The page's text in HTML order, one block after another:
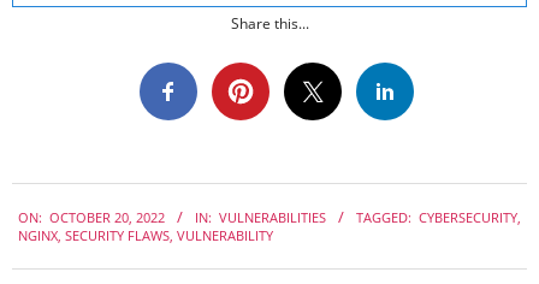
Share this...
10-
ON: OCTOBER 20, 2022 IN: VULNERABILITIES TAGGED: CYBERSECURITY
NGINX SECURITY FLAWS VULNERABILITY